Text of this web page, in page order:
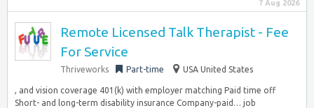
7 Aug 2026
Remote Licensed Talk Therapist - Fee
For Service
Thriveworks Part-time USA United States
, and vision coverage 401(k) with employer matching Paid time off
Short- and long-term disability insurance Company-paid… job